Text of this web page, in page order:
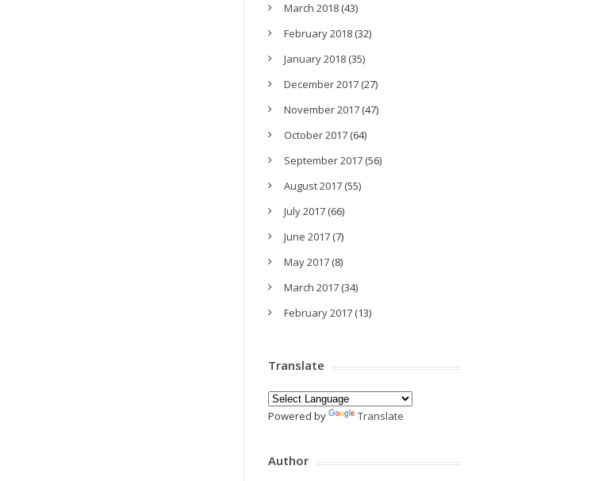
March 2018(43)
February 2018(32)
January 2018(35)
December 2017(27)
November 2017(47)
October 2017(64)
September 2017(56)
August 2017(55)
July 2017(66)
June 2017(7)
May 2017(8)
March 2017(34)
February 2017(13)
Translate
Powered by Translate
Author